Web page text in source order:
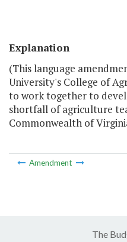
Explanation
(This language
University's College of
to work together to
shortfall of agriculture
Commonwealth of
Amendment
The